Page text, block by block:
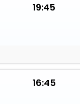
19:45
16:45